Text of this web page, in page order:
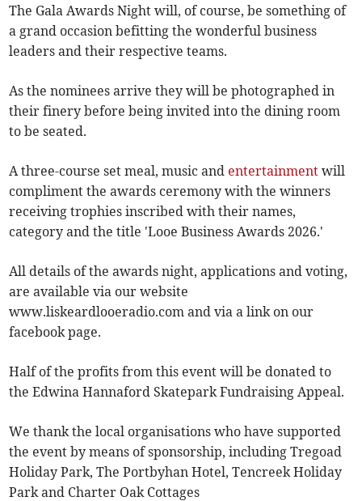
The Gala Awards Night will, of course, be something of
a grand occasion befitting the wonderful business
leaders and their respective teams.
As the nominees arrive they will be photographed in
their finery before being invited into the dining room
to be seated.
A three-course set meal, music and entertainment will
compliment the awards ceremony with the winners
receiving trophies inscribed with their names,
category and the title 'Looe Business Awards 2026.'
All details of the awards night, applications and voting,
are available via our website
www.liskeardlooeradio.com and via a link on our
facebook page.
Half of the profits from this event will be donated to
the Edwina Hannaford Skatepark Fundraising Appeal.
We thank the local organisations who have supported
the event by means of sponsorship, including Tregoad
Holiday Park, The Portbyhan Hotel, Tencreek Holiday
Park and Charter Oak Cottages